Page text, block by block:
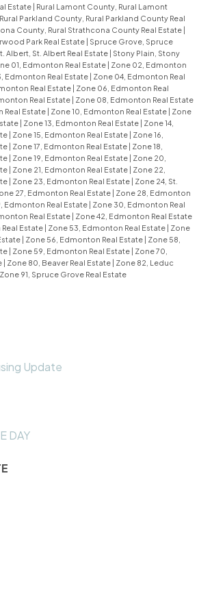
Estate | Rural Lamont County, Rural Lamont
Rural Parkland County, Rural Parkland County Real
County, Rural Strathcona County Real Estate |
Park Real Estate | Spruce Grove, Spruce
Albert, St. Albert Real Estate | Stony Plain, Stony
01, Edmonton Real Estate | Zone 02, Edmonton
Edmonton Real Estate | Zone 04, Edmonton Real
Real Estate | Zone 06, Edmonton Real
Real Estate | Zone 08, Edmonton Real Estate
Real Estate | Zone 10, Edmonton Real Estate | Zone
| Zone 13, Edmonton Real Estate | Zone 14,
| Zone 15, Edmonton Real Estate | Zone 16,
| Zone 17, Edmonton Real Estate | Zone 18,
| Zone 19, Edmonton Real Estate | Zone 20,
| Zone 21, Edmonton Real Estate | Zone 22,
| Zone 23, Edmonton Real Estate | Zone 24, St.
27, Edmonton Real Estate | Zone 28, Edmonton
Edmonton Real Estate | Zone 30, Edmonton Real
Real Estate | Zone 42, Edmonton Real Estate
Estate | Zone 53, Edmonton Real Estate | Zone
| Zone 56, Edmonton Real Estate | Zone 58,
| Zone 59, Edmonton Real Estate | Zone 70,
| Zone 80, Beaver Real Estate | Zone 82, Leduc
Zone 91, Spruce Grove Real Estate
Update
DAY